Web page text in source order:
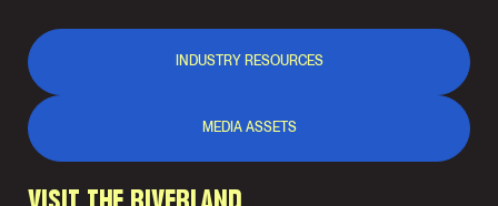
INDUSTRY RESOURCES
MEDIA ASSETS